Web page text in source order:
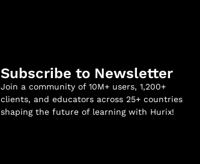
Subscribe to Newsletter
Join a community of 10M+ users, 1,200+
clients, and educators across 25+ countries
shaping the future of learning with Hurix!